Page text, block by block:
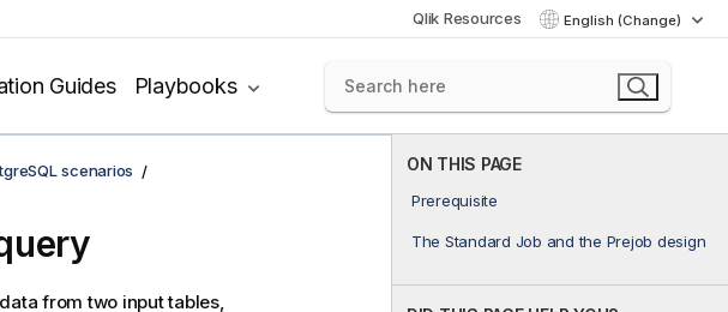
Qlik Resources English (Change)
Guides Playbooks
ON THIS PAGE
Prerequisite
The Standard Job and the Prejob design
scenarios
from two input tables,